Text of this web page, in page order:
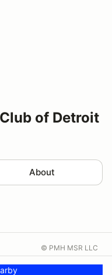
of Detroit
About
© PMH MSR LLC